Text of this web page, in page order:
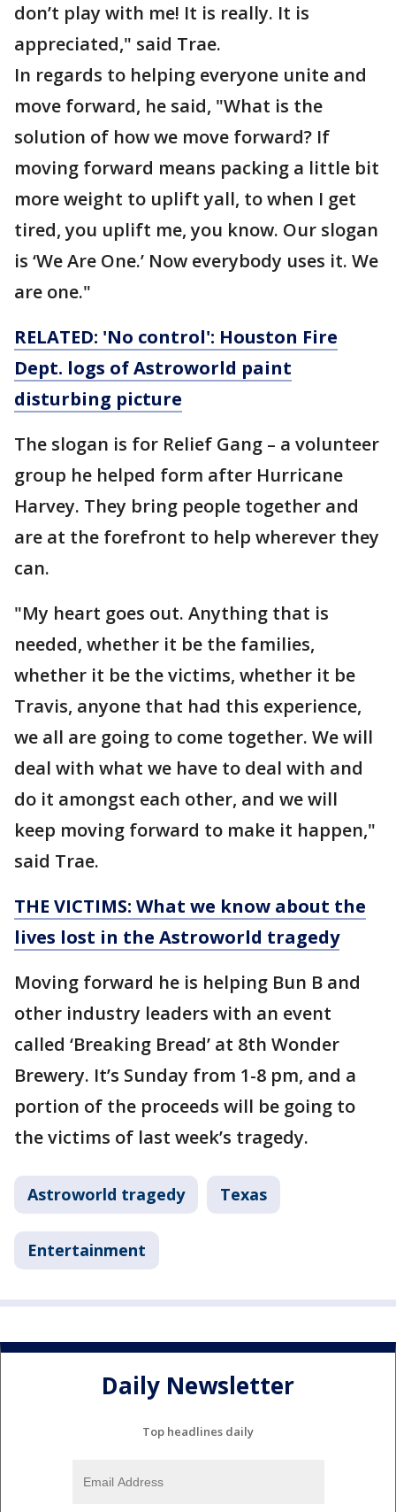
don’t play with me! It is really. It is
appreciated," said Trae.
In regards to helping everyone unite and
move forward, he said, "What is the
solution of how we move forward? If
moving forward means packing a little bit
more weight to uplift yall, to when I get
tired, you uplift me, you know. Our slogan
is ‘We Are One.’ Now everybody uses it. We
are one."
RELATED: 'No control': Houston Fire
Dept. logs of Astroworld paint
disturbing picture
The slogan is for Relief Gang – a volunteer
group he helped form after Hurricane
Harvey. They bring people together and
are at the forefront to help wherever they
can.
"My heart goes out. Anything that is
needed, whether it be the families,
whether it be the victims, whether it be
Travis, anyone that had this experience,
we all are going to come together. We will
deal with what we have to deal with and
do it amongst each other, and we will
keep moving forward to make it happen,"
said Trae.
THE VICTIMS: What we know about the
lives lost in the Astroworld tragedy
Moving forward he is helping Bun B and
other industry leaders with an event
called ‘Breaking Bread’ at 8th Wonder
Brewery. It’s Sunday from 1-8 pm, and a
portion of the proceeds will be going to
the victims of last week’s tragedy.
Astroworld tragedy Texas
Entertainment
Daily Newsletter
Top headlines daily